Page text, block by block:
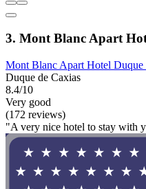
3. Mont Blanc Apart
Mont Blanc Apart Hotel Duque
Duque de Caxias
8.4/10
Very good
(172 reviews)
"A very nice hotel to stay with